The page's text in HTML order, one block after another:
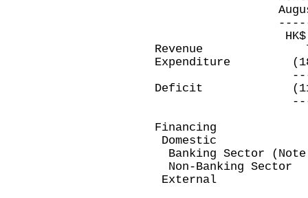
August 31,
HK$
Revenue
Expenditure
Deficit
Financing
Domestic
Banking Sector
Non-Banking